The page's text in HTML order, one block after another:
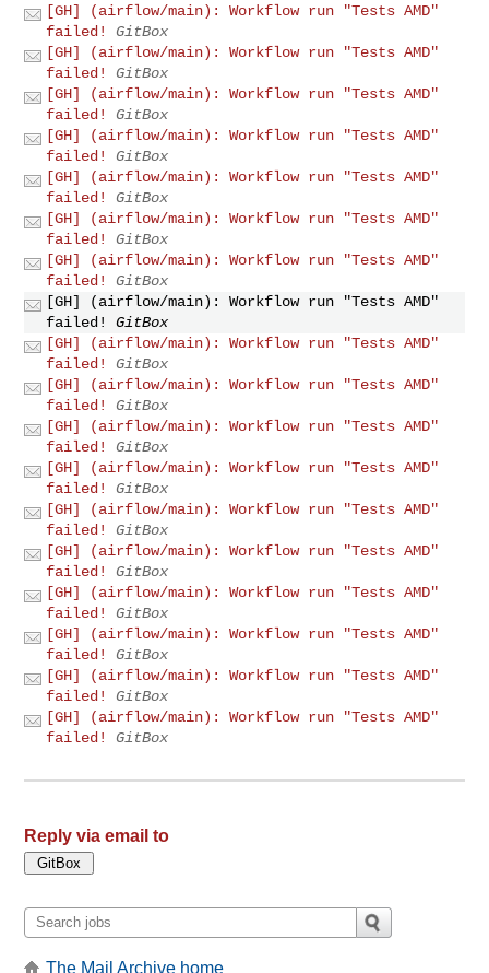
[GH] (airflow/main): Workflow run "Tests AMD"
failed!
GitBox
[GH] (airflow/main): Workflow run "Tests AMD"
failed!
GitBox
[GH] (airflow/main): Workflow run "Tests AMD"
failed!
GitBox
[GH] (airflow/main): Workflow run "Tests AMD"
failed!
GitBox
[GH] (airflow/main): Workflow run "Tests AMD"
failed!
GitBox
[GH] (airflow/main): Workflow run "Tests AMD"
failed!
GitBox
[GH] (airflow/main): Workflow run "Tests AMD"
failed!
GitBox
[GH] (airflow/main): Workflow run "Tests AMD"
failed!
GitBox
[GH] (airflow/main): Workflow run "Tests AMD"
failed!
GitBox
[GH] (airflow/main): Workflow run "Tests AMD"
failed!
GitBox
[GH] (airflow/main): Workflow run "Tests AMD"
failed!
GitBox
[GH] (airflow/main): Workflow run "Tests AMD"
failed!
GitBox
[GH] (airflow/main): Workflow run "Tests AMD"
failed!
GitBox
[GH] (airflow/main): Workflow run "Tests AMD"
failed!
GitBox
[GH] (airflow/main): Workflow run "Tests AMD"
failed!
GitBox
[GH] (airflow/main): Workflow run "Tests AMD"
failed!
GitBox
[GH] (airflow/main): Workflow run "Tests AMD"
failed!
GitBox
[GH] (airflow/main): Workflow run "Tests AMD"
failed!
GitBox
Reply via email to
The Mail Archive home